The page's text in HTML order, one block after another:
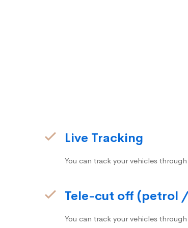
Live Tracking
You can track your vehicles
Tele-cut off (petrol
You can track your vehicles